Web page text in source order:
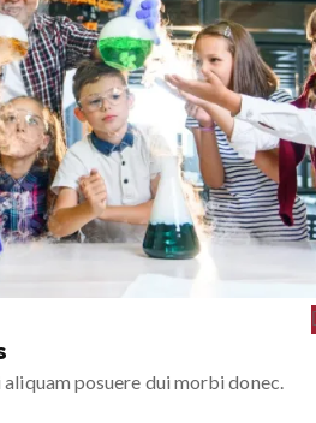
posuere dui morbi donec.